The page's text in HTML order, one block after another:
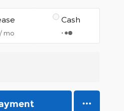
/ mo
Cash